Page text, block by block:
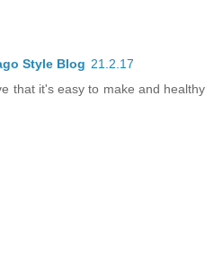
Style Blog 21.2.17
that it's easy to make and healthy